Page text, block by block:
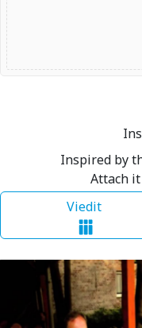
Inspired by
Attach
Viedit